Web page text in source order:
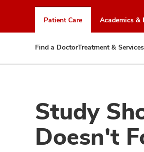
Patient Care Academics &
Find a DoctorTreatment & Services
Study
Doesn't